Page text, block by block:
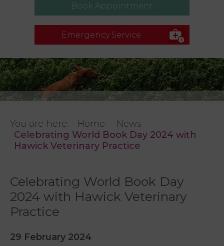
Book Appointment
Emergency Service
You are here: Home
News
Celebrating World Book Day 2024 with
Hawick Veterinary Practice
Celebrating World Book Day
2024 with Hawick Veterinary
Practice
29 February 2024